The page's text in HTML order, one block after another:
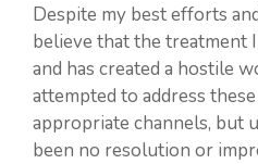
Despite my best efforts
believe that the treatment
and has created a hostile
attempted to address
appropriate channels, but
been no resolution or